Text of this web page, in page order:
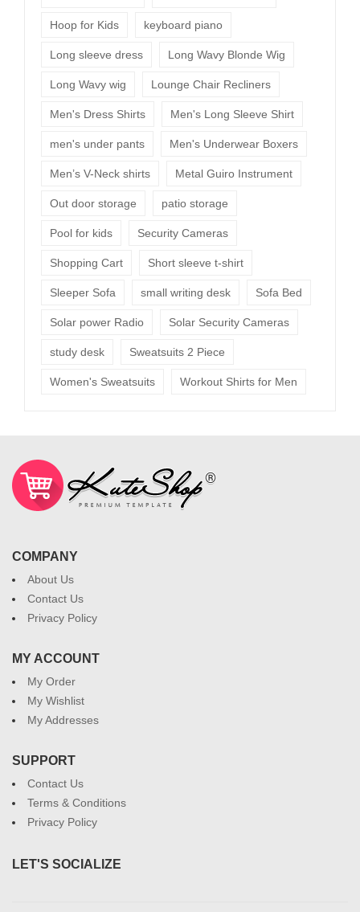
Hoop for Kids keyboard piano
Long sleeve dress Long Wavy Blonde Wig
Long Wavy wig Lounge Chair Recliners
Men's Dress Shirts Men's Long Sleeve Shirt
men's under pants Men's Underwear Boxers
Men’s V-Neck shirts Metal Guiro Instrument
Out door storage patio storage
Pool for kids Security Cameras
Shopping Cart Short sleeve t-shirt
Sleeper Sofa small writing desk Sofa Bed
Solar power Radio Solar Security Cameras
study desk Sweatsuits 2 Piece
Women's Sweatsuits Workout Shirts for Men
COMPANY
About Us
Contact Us
Privacy Policy
MY ACCOUNT
My Order
My Wishlist
My Addresses
SUPPORT
Contact Us
Terms & Conditions
Privacy Policy
LET'S SOCIALIZE